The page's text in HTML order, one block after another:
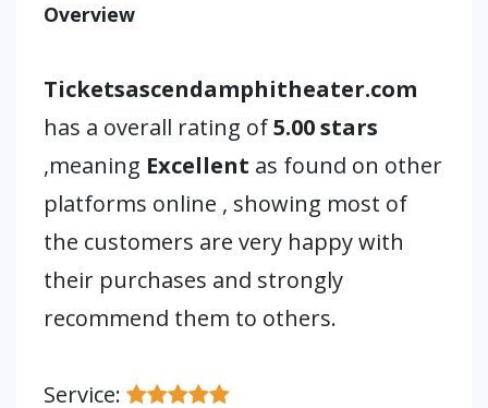
Overview
Ticketsascendamphitheater.com
has a overall rating of5.00 stars
,meaning Excellent as found on other
platforms online , showing most of
the customers are very happy with
their purchases and strongly
recommend them to others.
Service: